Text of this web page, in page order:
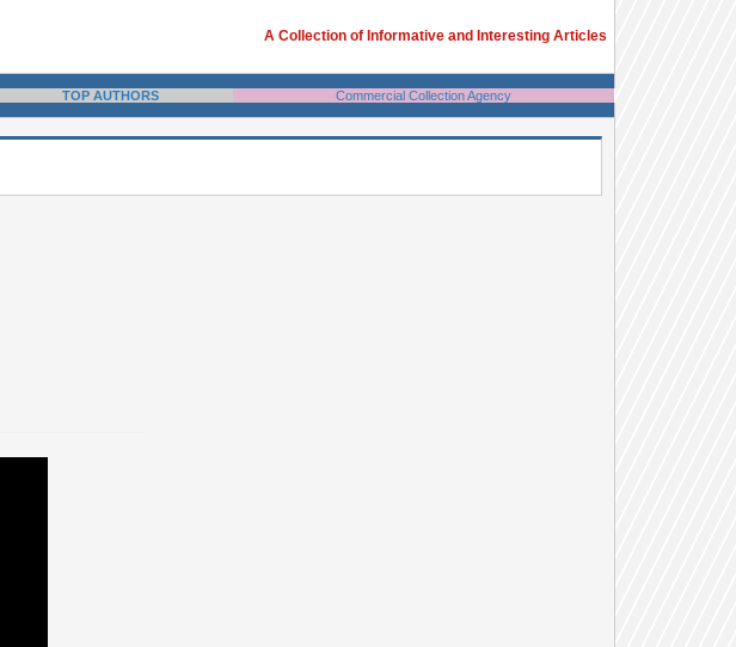
A Collection of Informative and Interesting Articles
TOP AUTHORS Commercial Collection Agency